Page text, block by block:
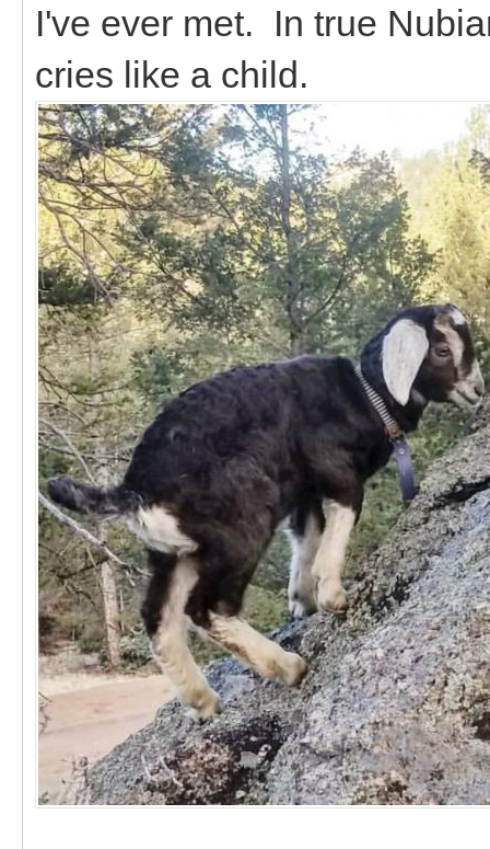
I've ever met. In true
cries like a child.